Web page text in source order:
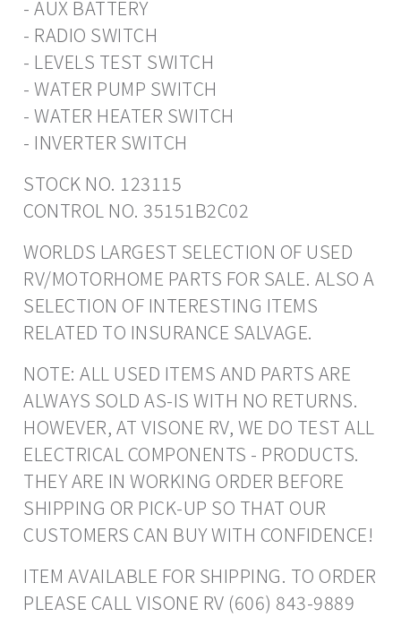
- AUX BATTERY
- RADIO SWITCH
- LEVELS TEST SWITCH
- WATER PUMP SWITCH
- WATER HEATER SWITCH
- INVERTER SWITCH
STOCK NO. 123115
CONTROL NO. 35151B2C02
WORLDS LARGEST SELECTION OF USED
RV/MOTORHOME PARTS FOR SALE. ALSO A
SELECTION OF INTERESTING ITEMS
RELATED TO INSURANCE SALVAGE.
NOTE: ALL USED ITEMS AND PARTS ARE
ALWAYS SOLD AS-IS WITH NO RETURNS.
HOWEVER, AT VISONE RV, WE DO TEST ALL
ELECTRICAL COMPONENTS - PRODUCTS.
THEY ARE IN WORKING ORDER BEFORE
SHIPPING OR PICK-UP SO THAT OUR
CUSTOMERS CAN BUY WITH CONFIDENCE!
ITEM AVAILABLE FOR SHIPPING. TO ORDER
PLEASE CALL VISONE RV (606) 843-9889